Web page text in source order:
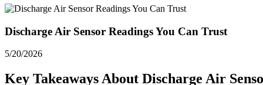
Discharge Air Sensor Readings You Can Trust
5/20/2026
Key Takeaways About Discharge Air